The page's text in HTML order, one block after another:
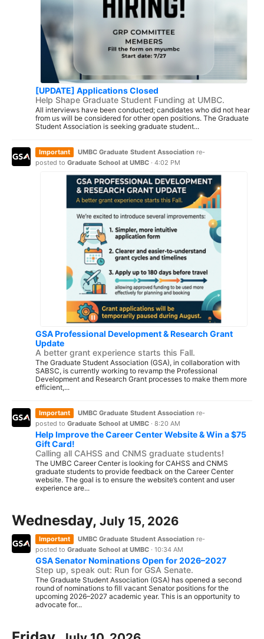
[UPDATE] Applications Closed
Help Shape Graduate Student Funding at UMBC.
All interviews have been conducted; candidates who did not hear
from us will be considered for other open positions. The Graduate
Student Association is seeking graduate student...
Important UMBC Graduate Student Association re-
posted to Graduate School at UMBC · 4:02 PM
GSA Professional Development & Research Grant
Update
A better grant experience starts this Fall.
The Graduate Student Association (GSA), in collaboration with
SABSC, is currently working to revamp the Professional
Development and Research Grant processes to make them more
efficient,...
Important UMBC Graduate Student Association re-
posted to Graduate School at UMBC · 8:20 AM
Help Improve the Career Center Website & Win a $75
Gift Card!
Calling all CAHSS and CNMS graduate students!
The UMBC Career Center is looking for CAHSS and CNMS
graduate students to provide feedback on the Career Center
website. The goal is to ensure the website’s content and user
experience are...
Wednesday, July 15, 2026
Important UMBC Graduate Student Association re-
posted to Graduate School at UMBC · 10:34 AM
GSA Senator Nominations Open for 2026–2027
Step up, speak out: Run for GSA Senate.
The Graduate Student Association (GSA) has opened a second
round of nominations to fill vacant Senator positions for the
upcoming 2026–2027 academic year. This is an opportunity to
advocate for...